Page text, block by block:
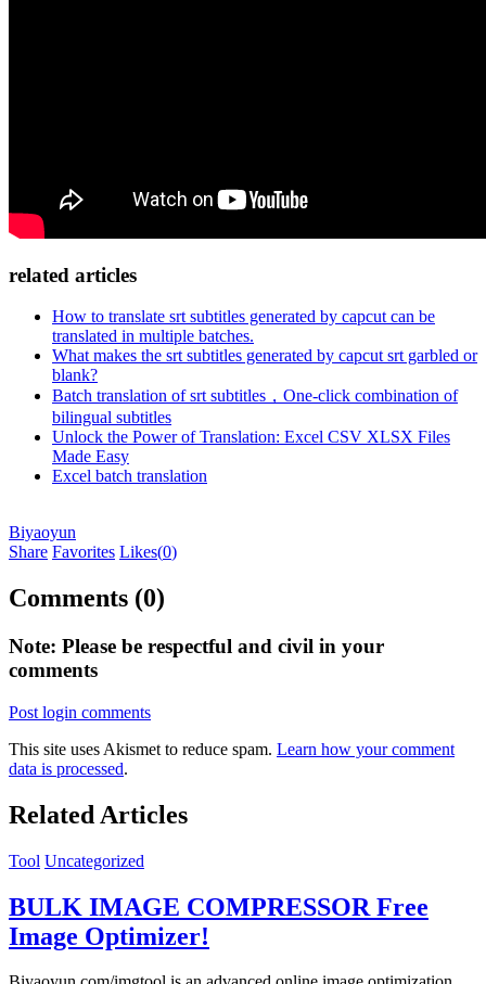
related articles
How to translate srt subtitles generated by capcut can be
translated in multiple batches.
What makes the srt subtitles generated by capcut srt garbled or
blank?
Batch translation of srt subtitles，One-click combination of
bilingual subtitles
Unlock the Power of Translation: Excel CSV XLSX Files
Made Easy
Excel batch translation
Biyaoyun
Share Favorites Likes(0)
Comments (0)
Note: Please be respectful and civil in your
comments
Post login comments
This site uses Akismet to reduce spam. Learn how your comment
data is processed.
Related Articles
Tool Uncategorized
BULK IMAGE COMPRESSOR Free
Image Optimizer!